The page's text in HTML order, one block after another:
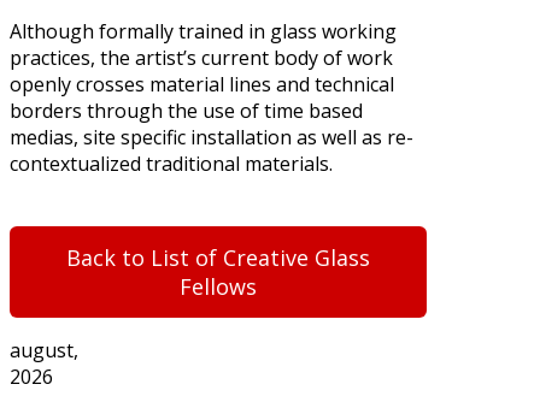
Although formally trained in glass working
practices, the artist’s current body of work
openly crosses material lines and technical
borders through the use of time based
medias, site specific installation as well as re-
contextualized traditional materials.
Back to List of Creative Glass
Fellows
august,
2026